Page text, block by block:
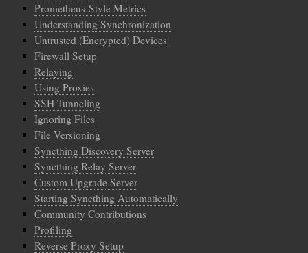
Prometheus-Style Metrics
Understanding Synchronization
Untrusted (Encrypted) Devices
Firewall Setup
Relaying
Using Proxies
SSH Tunneling
Ignoring Files
File Versioning
Syncthing Discovery Server
Syncthing Relay Server
Custom Upgrade Server
Starting Syncthing Automatically
Community Contributions
Profiling
Reverse Proxy Setup